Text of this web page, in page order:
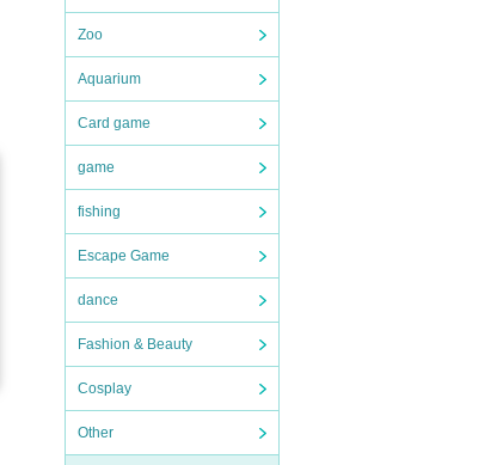
Zoo
Aquarium
Card game
game
fishing
Escape Game
dance
Fashion & Beauty
Cosplay
Other